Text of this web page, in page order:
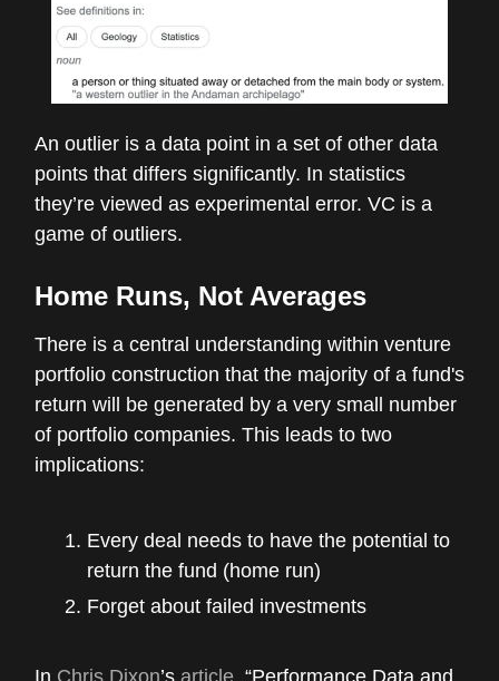
An outlier is a data point in a set of other data
points that differs significantly. In statistics
they’re viewed as experimental error. VC is a
game of outliers.
Home Runs, Not Averages
There is a central understanding within venture
portfolio construction that the majority of a fund's
return will be generated by a very small number
of portfolio companies. This leads to two
implications:
Every deal needs to have the potential to
return the fund (home run)
Forget about failed investments